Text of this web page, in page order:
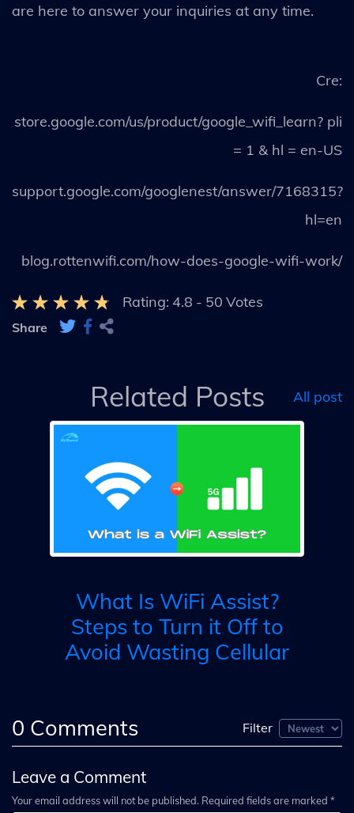
are here to answer your inquiries at any time.
Cre:
store.google.com/us/product/google_wifi_learn? pli
= 1 & hl = en-US
support.google.com/googlenest/answer/7168315?
hl=en
blog.rottenwifi.com/how-does-google-wifi-work/
Rating: 4.8 - 50 Votes
Share
Related Posts All post
What Is WiFi Assist?
Steps to Turn it Off to
Avoid Wasting Cellular
0 Comments Filter
Leave a Comment
Your email address will not be published. Required fields are marked *